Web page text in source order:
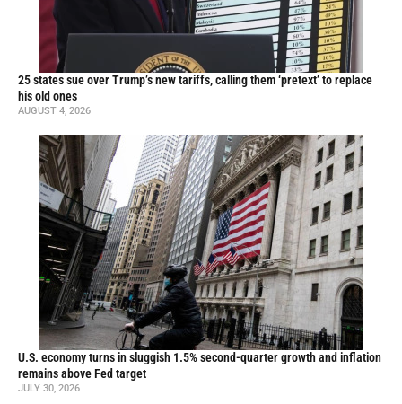
25 states sue over Trump’s new tariffs, calling them ‘pretext’ to replace
his old ones
AUGUST 4, 2026
U.S. economy turns in sluggish 1.5% second-quarter growth and inflation
remains above Fed target
JULY 30, 2026